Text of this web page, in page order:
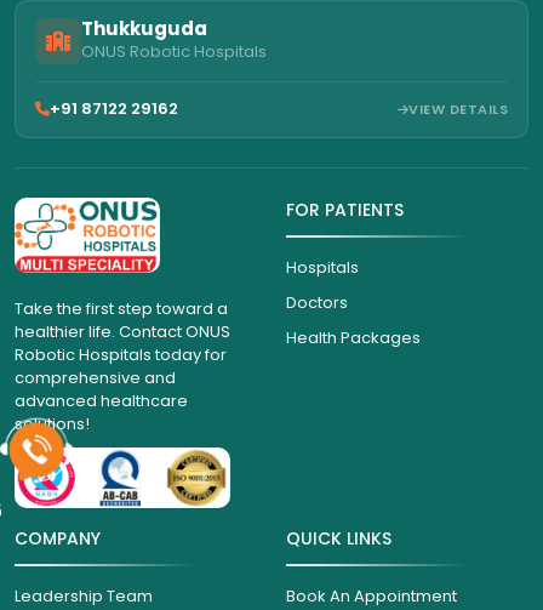
Thukkuguda
ONUS Robotic Hospitals
+91 87122 29162 VIEW DETAILS
Take the first step toward a
healthier life. Contact ONUS
Robotic Hospitals today for
comprehensive and
advanced healthcare
solutions!
FOR PATIENTS
Hospitals
Doctors
Health Packages
COMPANY
Leadership Team
QUICK LINKS
Book An Appointment